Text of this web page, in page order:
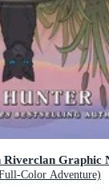
Graphic
Color Adventure)